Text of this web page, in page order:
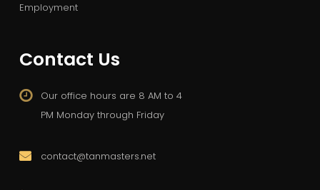
Employment
Contact Us
Our office hours are 8 AM to 4
PM Monday through Friday
contact@tanmasters.net